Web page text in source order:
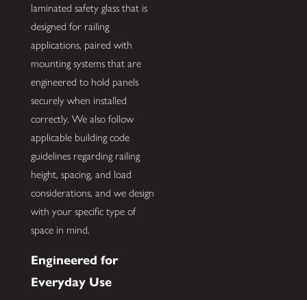
laminated safety glass that is
designed for railing
applications, paired with
mounting systems that are
engineered to hold panels
securely when installed
correctly. We also follow
applicable building code
guidelines regarding railing
height, spacing, and load
considerations, and we design
with your specific type of
space in mind.
Engineered for
Everyday Use